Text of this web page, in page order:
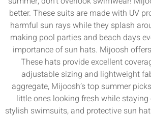
better. These suits are made with UV
harmful sun rays while they splash
making pool parties and beach days
importance of sun hats. Mijoosh
These hats provide excellent
adjustable sizing and lightweight
aggregate, Mijoosh’s top summer
little ones looking fresh while
stylish swimsuits, and protective sun